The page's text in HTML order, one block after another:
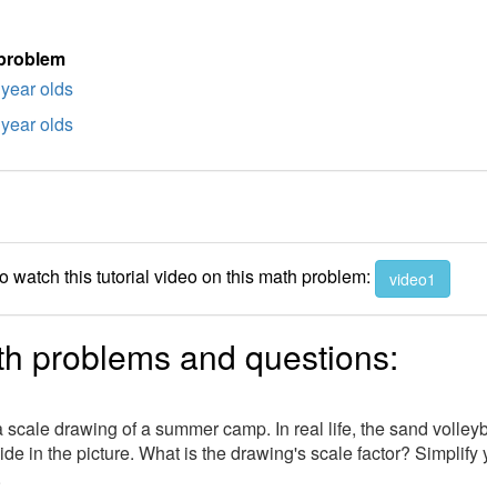
olds
olds
watch this tutorial video on this math problem: video1
problems and questions:
scale drawing of a summer camp. In real life, the sand
in the picture. What is the drawing's scale factor? Simplify